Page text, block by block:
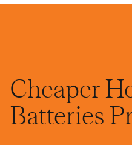
Cheaper
Batteries